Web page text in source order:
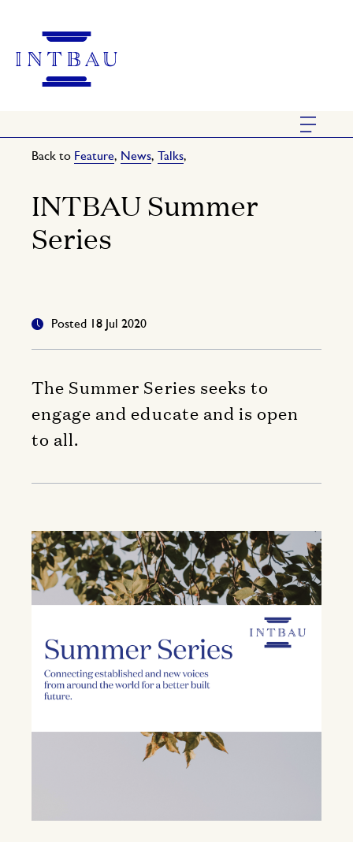
Back to Feature, News, Talks,
INTBAU Summer
Series
Posted 18 Jul 2020
The Summer Series seeks to
engage and educate and is open
to all.